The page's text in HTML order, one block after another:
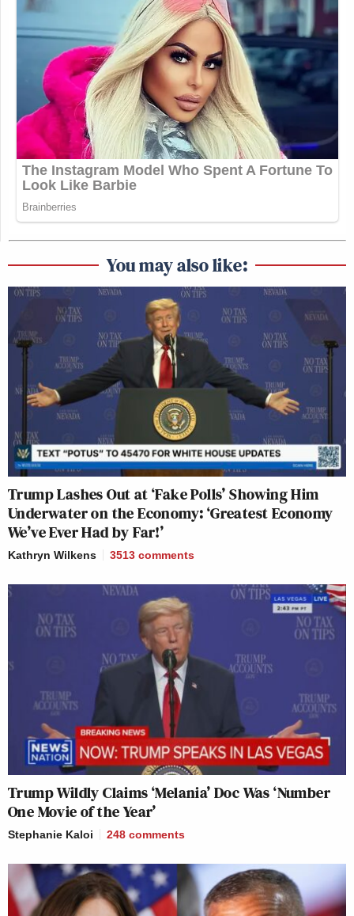
You may also like:
Trump Lashes Out at ‘Fake Polls’ Showing Him
Underwater on the Economy: ‘Greatest Economy
We’ve Ever Had by Far!’
Kathryn Wilkens 3513 comments
Trump Wildly Claims ‘Melania’ Doc Was ‘Number
One Movie of the Year’
Stephanie Kaloi 248 comments